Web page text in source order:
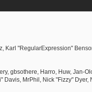
Karl "RegularExpression"
gbsothere, Harro, Huw, Jan-
MrPhil, Nick "Fizzy" Dyer,